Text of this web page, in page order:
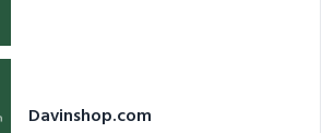
Davinshop.com